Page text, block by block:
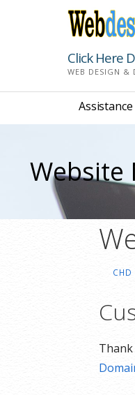
Click Here
WEB DESIGN &
Assistance
Website
CHD